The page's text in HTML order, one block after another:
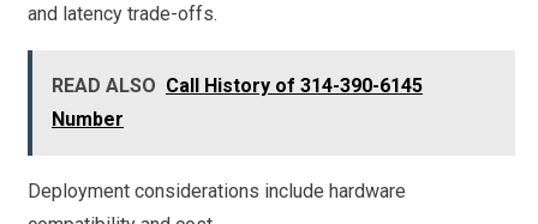
and latency trade-offs.
READ ALSO Call History of 314-390-6145
Number
Deployment considerations include hardware